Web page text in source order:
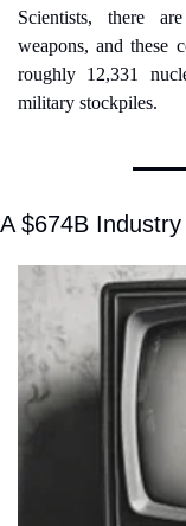
Scientists, there
weapons, and these
roughly 12,331
military stockpiles.
A $674B